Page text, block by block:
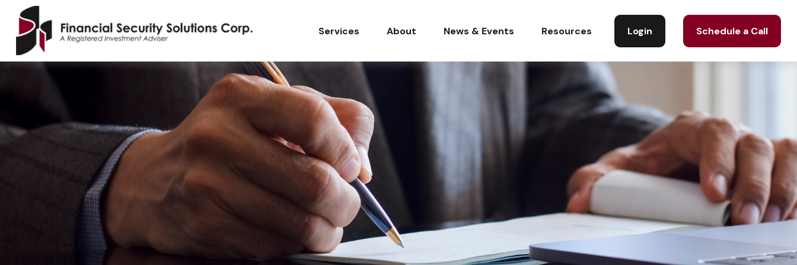
Services About News & Events Resources Login Schedule a Call